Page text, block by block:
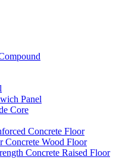
Panel
Core
Concrete Floor
Concrete Wood Floor
Concrete Raised Floor